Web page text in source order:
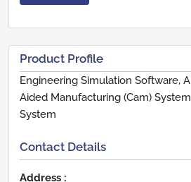
Product Profile
Engineering Simulation Software,
Aided Manufacturing (Cam)
System
Contact Details
Address :